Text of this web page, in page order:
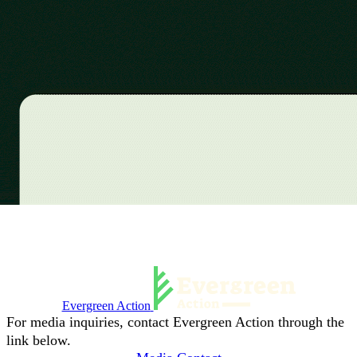
Evergreen Action
For media inquiries, contact Evergreen Action through the
link below.